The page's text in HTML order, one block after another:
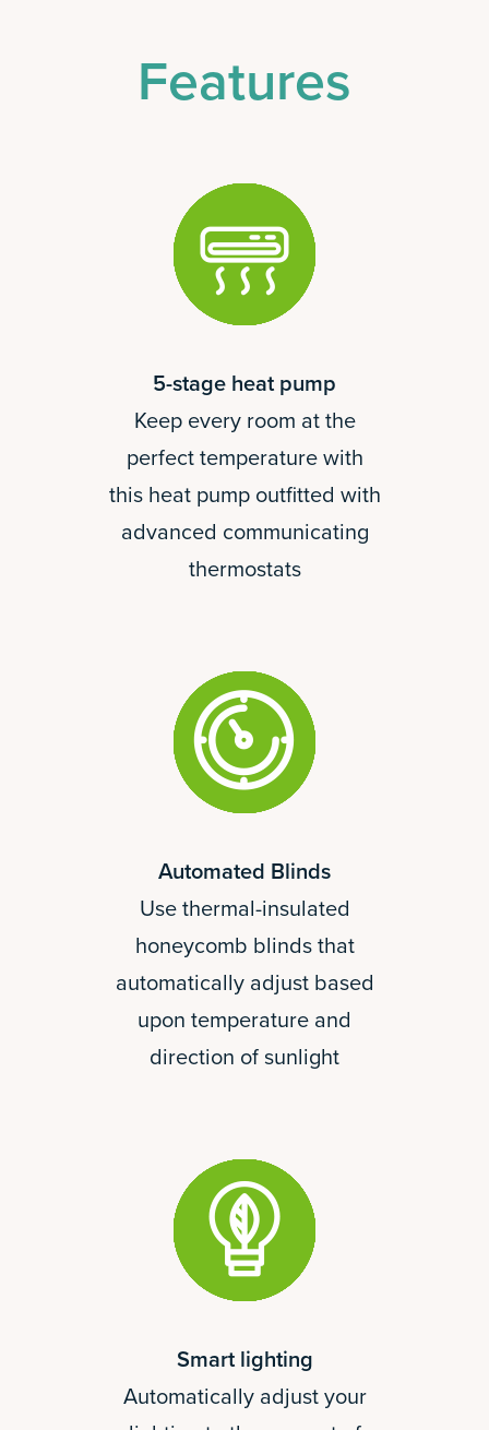
Features
5-stage heat pump
Keep every room at the
perfect temperature with
this heat pump outfitted with
advanced communicating
thermostats
Automated Blinds
Use thermal-insulated
honeycomb blinds that
automatically adjust based
upon temperature and
direction of sunlight
Smart lighting
Automatically adjust your